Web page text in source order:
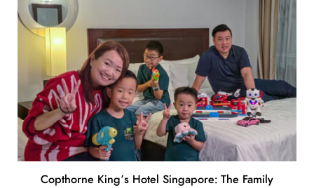
Copthorne King’s Hotel Singapore: The Family